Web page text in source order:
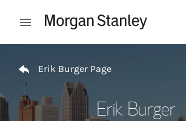
Open mobile menu
Erik Burger Page
Erik Burger